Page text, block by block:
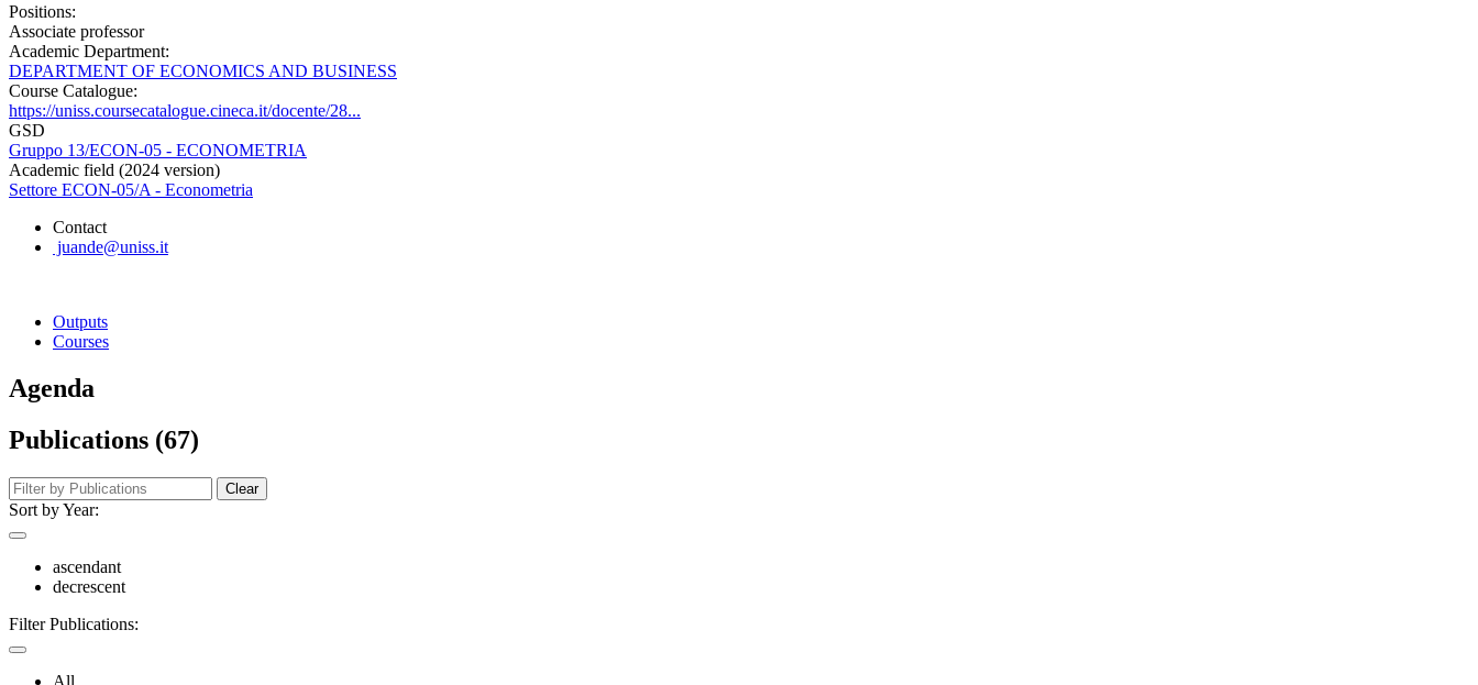
Positions:
Associate professor
Academic Department:
DEPARTMENT OF ECONOMICS AND BUSINESS
Course Catalogue:
https://uniss.coursecatalogue.cineca.it/docente/28...
GSD
Gruppo 13/ECON-05 - ECONOMETRIA
Academic field (2024 version)
Settore ECON-05/A - Econometria
Contact
juande@uniss.it
Outputs
Courses
Agenda
Publications (67)
Clear
Sort by Year:
ascendant
decrescent
Filter Publications:
All